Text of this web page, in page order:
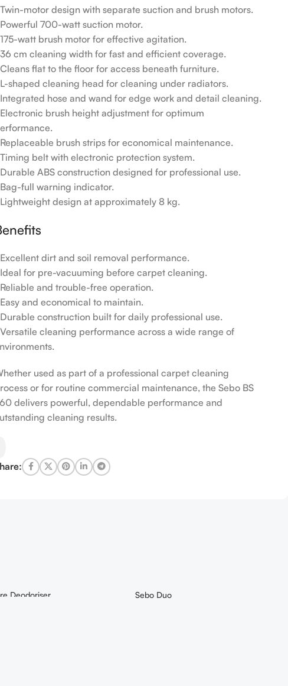
Twin-motor design with separate suction and brush motors.
Powerful 700-watt suction motor.
175-watt brush motor for effective agitation.
36 cm cleaning width for fast and efficient coverage.
Cleans flat to the floor for access beneath furniture.
L-shaped cleaning head for cleaning under radiators.
Integrated hose and wand for edge work and detail cleaning.
Electronic brush height adjustment for optimum
Replaceable brush strips for economical maintenance.
Timing belt with electronic protection system.
Durable ABS construction designed for professional use.
Bag-full warning indicator.
Lightweight design at approximately 8 kg.
Excellent dirt and soil removal performance.
Ideal for pre-vacuuming before carpet cleaning.
Reliable and trouble-free operation.
Easy and economical to maintain.
Durable construction built for daily professional use.
Versatile cleaning performance across a wide range of
used as part of a professional carpet cleaning
or for routine commercial maintenance, the Sebo BS
delivers powerful, dependable performance and
cleaning results.
Deodoriser Sebo Duo